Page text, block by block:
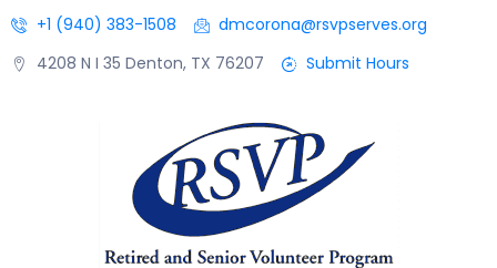
+1 (940) 383-1508
dmcorona@rsvpserves.org
4208 N I 35 Denton, TX 76207
Submit Hours